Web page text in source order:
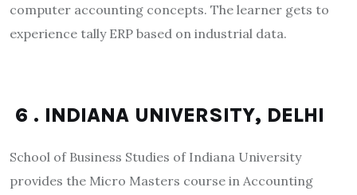
computer accounting concepts. The learner gets to
experience tally ERP based on industrial data.
6 . INDIANA UNIVERSITY, DELHI
School of Business Studies of Indiana University
provides the Micro Masters course in Accounting